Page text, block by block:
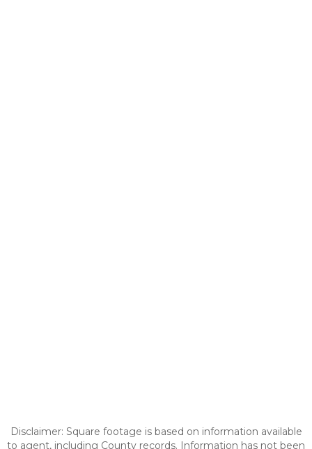
Disclaimer: Square footage is based on information available
to agent, including County records. Information has not been